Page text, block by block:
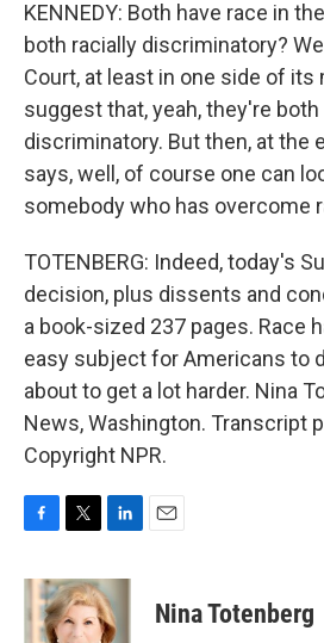
KENNEDY: Both have race in
both racially discriminatory?
Court, at least in one side of
suggest that, yeah, they're both
discriminatory. But then, at the
says, well, of course one can
somebody who has overcome
TOTENBERG: Indeed, today's
decision, plus dissents and
a book-sized 237 pages. Race
easy subject for Americans to
about to get a lot harder. Nina
News, Washington. Transcript
Copyright NPR.
c
e
b
i
t
t
n
k
e
Nina Totenberg